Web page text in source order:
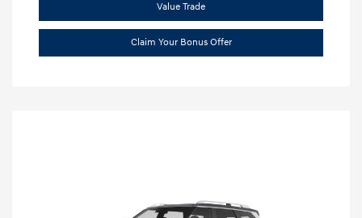
Value Trade
Claim Your Bonus Offer